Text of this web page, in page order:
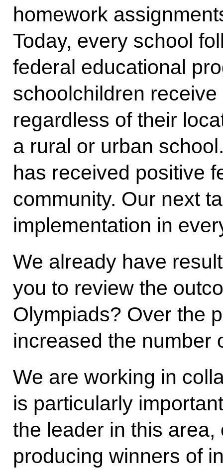
homework
Today, every school
federal educational
schoolchildren
regardless of their
a rural or urban
has received positive
community. Our next
implementation in
We already have
you to review the
Olympiads? Over the
increased the number
We are working in
is particularly
the leader in this
producing winners of